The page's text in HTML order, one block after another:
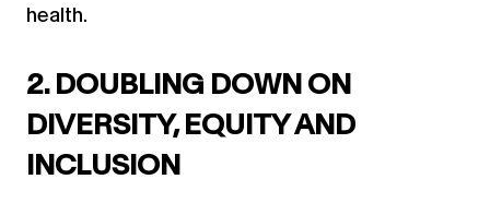
health.
2. DOUBLING DOWN ON
DIVERSITY, EQUITY AND
INCLUSION